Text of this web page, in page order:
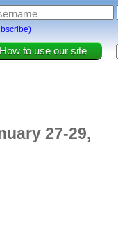
How to use our site
27-29,